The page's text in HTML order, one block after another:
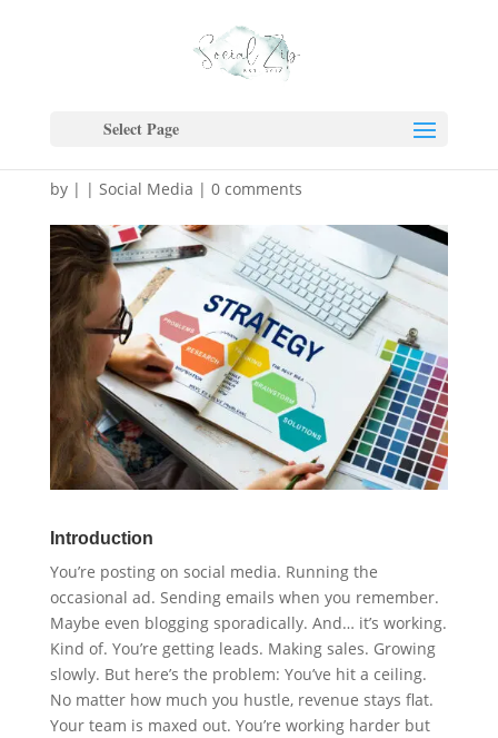
Select Page
5 Signs Your Business
Has Outgrown Simple
Marketing Tactics
by | | Social Media | 0 comments
Introduction
You’re posting on social media. Running the
occasional ad. Sending emails when you remember.
Maybe even blogging sporadically. And… it’s working.
Kind of. You’re getting leads. Making sales. Growing
slowly. But here’s the problem: You’ve hit a ceiling.
No matter how much you hustle, revenue stays flat.
Your team is maxed out. You’re working harder but